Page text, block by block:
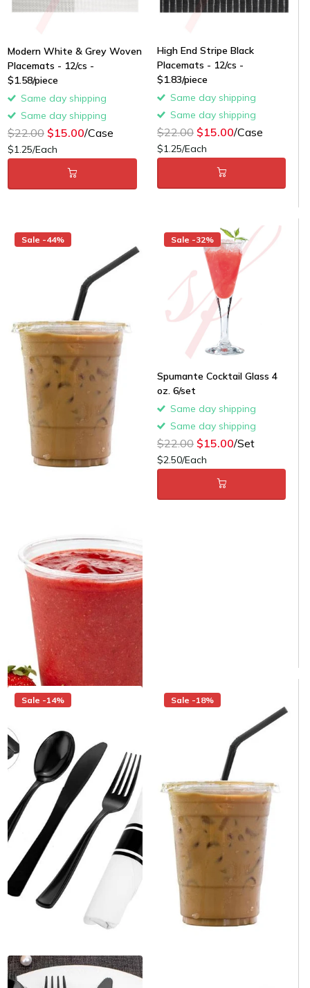
Modern White & Grey Woven
Placemats - 12/cs -
$1.58/piece
Same day shipping
Same day shipping
$22.00 $15.00/Case
$1.25/Each
High End Stripe Black
Placemats - 12/cs -
$1.83/piece
Same day shipping
Same day shipping
$22.00 $15.00/Case
$1.25/Each
Sale -44%
Cup - 50/Case
Same day shipping
Same day shipping
$9.00 $5.00/Case
$0.14/Each
Sale -32%
Spumante Cocktail Glass 4
oz. 6/set
Same day shipping
Same day shipping
$22.00 $15.00/Set
$2.50/Each
Sale -14%
White Pre-Rolled Napkin and
Sale -18%